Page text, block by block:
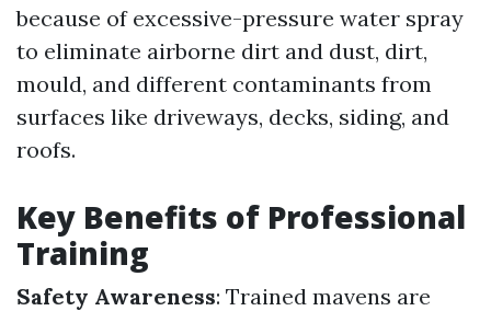
because of excessive-pressure water spray
to eliminate airborne dirt and dust, dirt,
mould, and different contaminants from
surfaces like driveways, decks, siding, and
roofs.
Key Benefits of Professional
Training
Safety Awareness: Trained mavens are